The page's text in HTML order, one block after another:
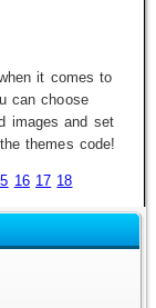
it comes to
can choose
images and set
themes code!
16 17 18